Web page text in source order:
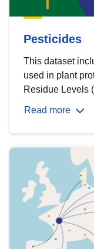
Pesticides
This dataset
used in plant
Residue Levels
Read more